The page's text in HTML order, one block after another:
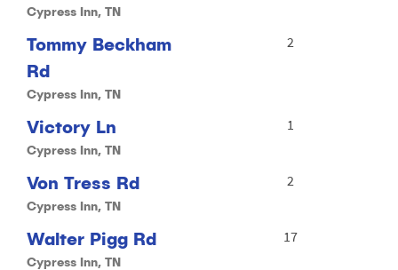
Cypress Inn, TN
Tommy Beckham
Rd
Cypress Inn, TN
2
Victory Ln
Cypress Inn, TN
1
Von Tress Rd
Cypress Inn, TN
2
Walter Pigg Rd
Cypress Inn, TN
17